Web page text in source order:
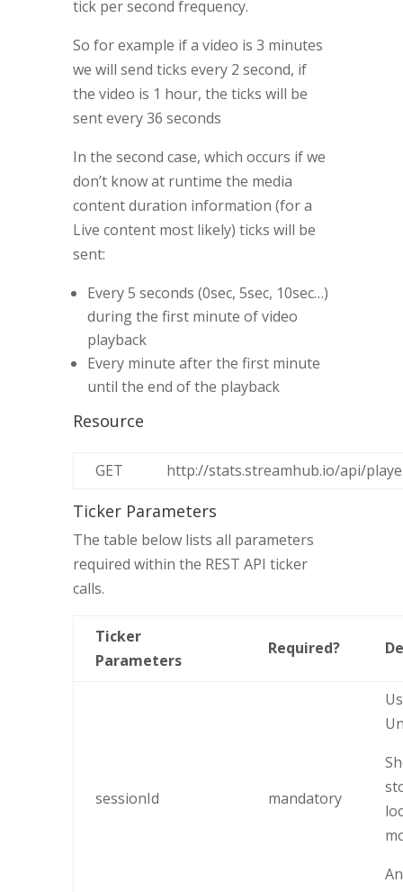
tick per second frequency.
So for example if a video is 3 minutes
we will send ticks every 2 second, if
the video is 1 hour, the ticks will be
sent every 36 seconds
In the second case, which occurs if we
don’t know at runtime the media
content duration information (for a
Live content most likely) ticks will be
sent:
Every 5 seconds (0sec, 5sec, 10sec…)
during the first minute of video
playback
Every minute after the first minute
until the end of the playback
Resource
GET http://stats.streamhub.io/api/
Ticker Parameters
The table below lists all parameters
required within the REST API ticker
calls.
Ticker
Parameters
Required?
sessionId mandatory